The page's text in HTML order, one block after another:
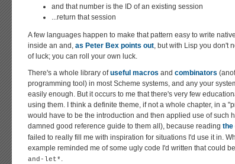
and that number is the ID of an existing session
...return that session
A few languages happen to make that pattern easy to write
inside an and, as Peter Bex points out, but with Lisp you don't
of luck; you can roll your own luck.
There's a whole library ofuseful macros and combinators
programming tool) in most Scheme systems, and any your
easily enough. But it occurs to me that there's very few
using them. I think a definite theme, if not a whole chapter, in a
would have to be the introduction and then applied use of such
damned good reference guide to them all), because reading the
failed to really fill me with inspiration for situations I'd use it in.
example reminded me of some ugly code I'd written that could
and-let*.